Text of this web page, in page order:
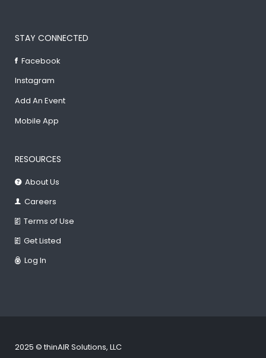
STAY CONNECTED
Facebook
Instagram
Add An Event
Mobile App
RESOURCES
About Us
Careers
Terms of Use
Get Listed
Log In
2025 © thinAIR Solutions, LLC